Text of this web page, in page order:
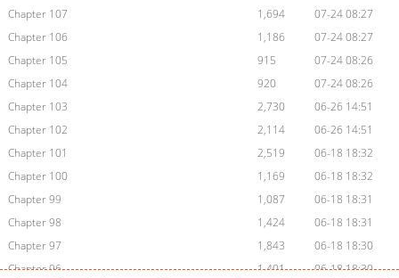
Chapter 107
1,694
07-24 08:27
Chapter 106
1,186
07-24 08:27
Chapter 105
915
07-24 08:26
Chapter 104
920
07-24 08:26
Chapter 103
2,730
06-26 14:51
Chapter 102
2,114
06-26 14:51
Chapter 101
2,519
06-18 18:32
Chapter 100
1,169
06-18 18:32
Chapter 99
1,087
06-18 18:31
Chapter 98
1,424
06-18 18:31
Chapter 97
1,843
06-18 18:30
Chapter 96
1,401
06-18 18:30